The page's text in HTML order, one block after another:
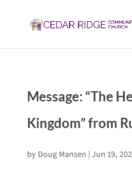
Message: “The
Kingdom” from
by Doug Mansen | Jun 19,